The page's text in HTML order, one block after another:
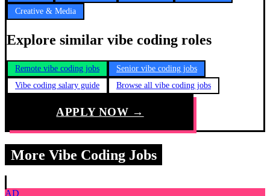
Creative & Media
Explore similar vibe coding roles
Remote vibe coding jobs
Senior vibe coding jobs
Vibe coding salary guide
Browse all vibe coding jobs
APPLY NOW →
More Vibe Coding Jobs
AD